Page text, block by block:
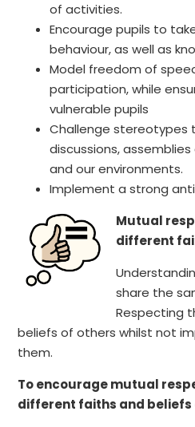
of activities.
Encourage pupils to
behaviour, as well as
Model freedom of
participation, while
vulnerable pupils
Challenge stereotypes
discussions,
and our environments.
Implement a strong
Mutual
different
share the
Respecting
beliefs of others whilst not
them.
To encourage mutual
different faiths and beliefs